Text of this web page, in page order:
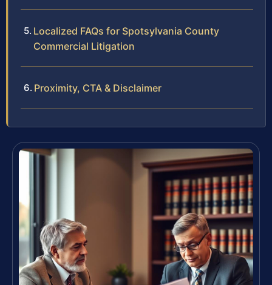
Localized FAQs for Spotsylvania County
Commercial Litigation
Proximity, CTA & Disclaimer